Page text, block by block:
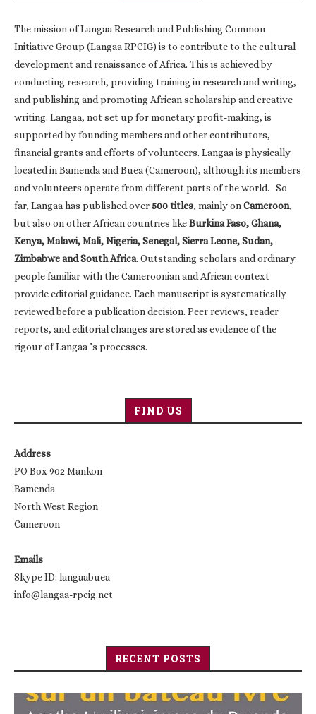
The mission of Langaa Research and Publishing Common
Initiative Group (Langaa RPCIG) is to contribute to the cultural
development and renaissance of Africa. This is achieved by
conducting research, providing training in research and writing,
and publishing and promoting African scholarship and creative
writing. Langaa, not set up for monetary profit-making, is
supported by founding members and other contributors,
financial grants and efforts of volunteers. Langaa is physically
located in Bamenda and Buea (Cameroon), although its members
and volunteers operate from different parts of the world. So
far, Langaa has published over500 titles, mainly onCameroon,
but also on other African countries likeBurkina Faso, Ghana,
Kenya, Malawi, Mali, Nigeria, Senegal, Sierra Leone, Sudan,
Zimbabwe and South Africa. Outstanding scholars and ordinary
people familiar with the Cameroonian and African context
provide editorial guidance. Each manuscript is systematically
reviewed before a publication decision. Peer reviews, reader
reports, and editorial changes are stored as evidence of the
rigour of Langaa ’s processes.
FIND US
Address
PO Box 902 Mankon
Bamenda
North West Region
Cameroon
Emails
Skype ID: langaabuea
info@langaa-rpcig.net
RECENT POSTS